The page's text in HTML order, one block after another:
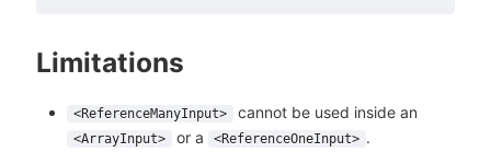
Limitations
<ReferenceManyInput> cannot be used inside an
<ArrayInput> or a <ReferenceOneInput> .